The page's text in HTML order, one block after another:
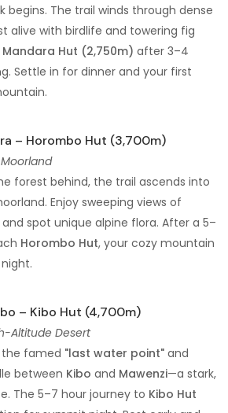
begins. The trail winds through dense
alive with birdlife and towering fig
Mandara Hut (2,750m) after 3–4
Settle in for dinner and your first
– Horombo Hut (3,700m)
forest behind, the trail ascends into
Enjoy sweeping views of
and spot unique alpine flora. After a 5–
Horombo Hut, your cozy mountain
– Kibo Hut (4,700m)
Altitude Desert
famed "last water point" and
between Kibo and Mawenzi—a stark,
The 5–7 hour journey to Kibo Hut